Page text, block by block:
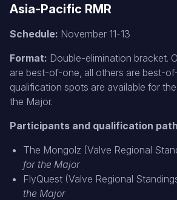
Asia-Pacific RMR
Schedule: November 11-13
Format: Double-elimination bracket.
are best-of-one, all others are best-
qualification spots are available for
the Major.
Participants and qualification
The Mongolz (Valve Regional
for the Major
FlyQuest (Valve Regional
the Major